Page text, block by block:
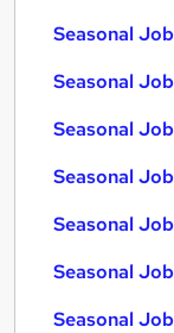
Seasonal
Seasonal
Seasonal
Seasonal
Seasonal
Seasonal
Seasonal